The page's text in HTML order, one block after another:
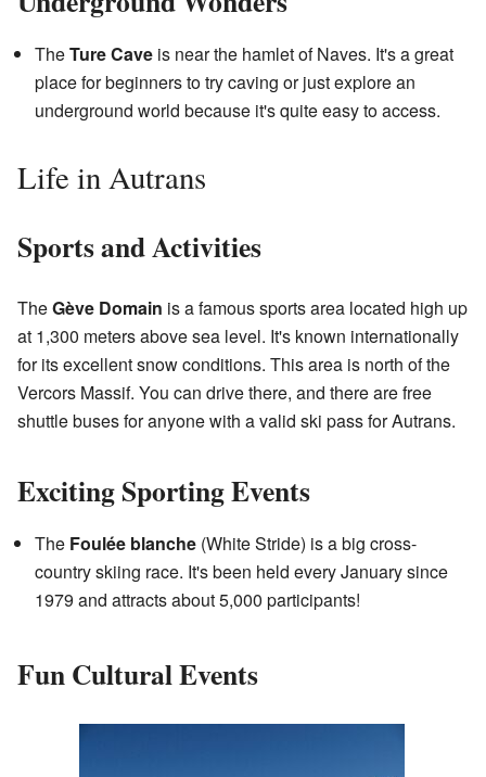
TheTure Cave is near the hamlet of Naves. It's a great
place for beginners to try caving or just explore an
underground world because it's quite easy to access.
Life in Autrans
Sports and Activities
TheGève Domain is a famous sports area located high up
at 1,300 meters above sea level. It's known internationally
for its excellent snow conditions. This area is north of the
Vercors Massif. You can drive there, and there are free
shuttle buses for anyone with a valid ski pass for Autrans.
Exciting Sporting Events
The Foulée blanche (White Stride) is a big cross-
country skiing race. It's been held every January since
1979 and attracts about 5,000 participants!
Fun Cultural Events